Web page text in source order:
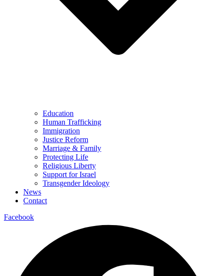
Education
Human Trafficking
Immigration
Justice Reform
Marriage & Family
Protecting Life
Religious Liberty
Support for Israel
Transgender Ideology
News
Contact
Facebook